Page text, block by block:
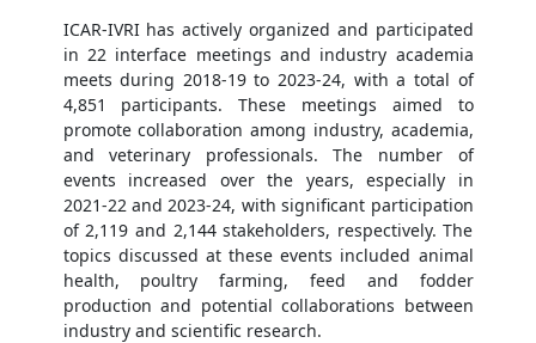
ICAR-IVRI has actively organized and participated
in 22 interface meetings and industry academia
meets during 2018-19 to 2023-24, with a total of
4,851 participants. These meetings aimed to
promote collaboration among industry, academia,
and veterinary professionals. The number of
events increased over the years, especially in
2021-22 and 2023-24, with significant participation
of 2,119 and 2,144 stakeholders, respectively. The
topics discussed at these events included animal
health, poultry farming, feed and fodder
production and potential collaborations between
industry and scientific research.